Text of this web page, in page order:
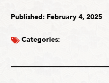
Published: February 4, 2025
Categories: